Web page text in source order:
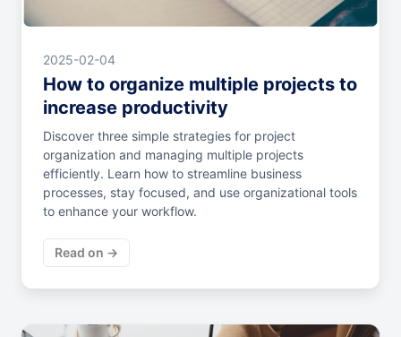
2025-02-04
How to organize multiple projects to
increase productivity
Discover three simple strategies for project
organization and managing multiple projects
efficiently. Learn how to streamline business
processes, stay focused, and use organizational tools
to enhance your workflow.
Read on →